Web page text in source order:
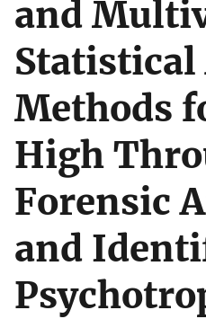
and
Statistical
Methods
High
Forensic
and